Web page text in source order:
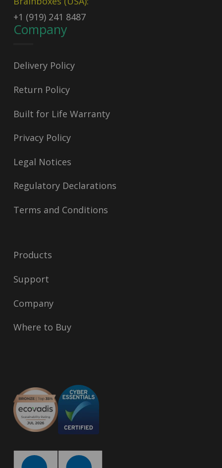
+1 (919) 241 8487
Company
Delivery Policy
Return Policy
Built for Life Warranty
Privacy Policy
Legal Notices
Regulatory Declarations
Terms and Conditions
Products
Support
Company
Where to Buy